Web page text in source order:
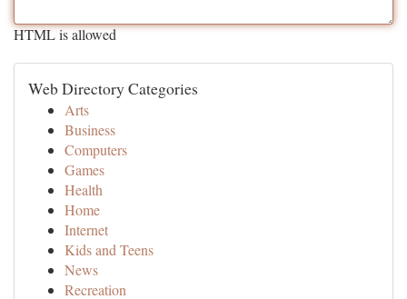
HTML is allowed
Web Directory Categories
Arts
Business
Computers
Games
Health
Home
Internet
Kids and Teens
News
Recreation